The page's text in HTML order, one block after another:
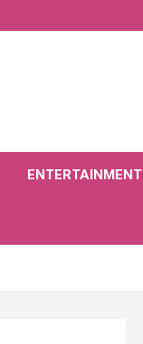
ENTERTAINMENT